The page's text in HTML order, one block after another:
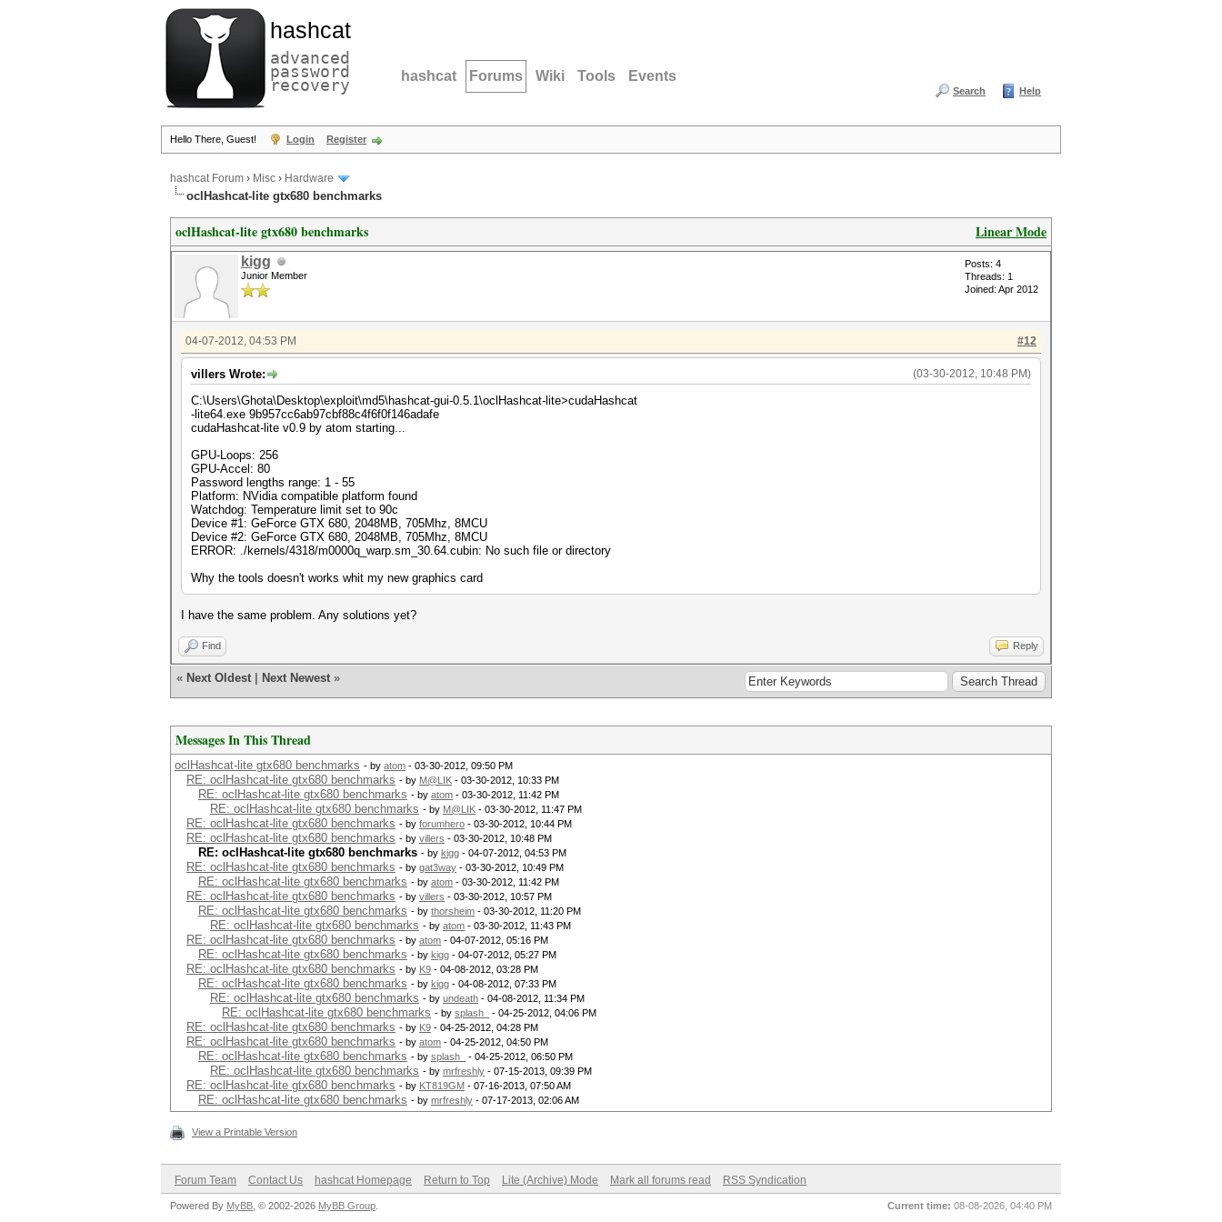
hashcat
advanced
password
recovery hashcat Forums Wiki Tools Events
Search Help
Hello There, Guest! Login Register
hashcat Forum › Misc › Hardware
oclHashcat-lite gtx680 benchmarks
Linear Mode
oclHashcat-lite gtx680 benchmarks
kigg
Junior Member
Posts: 4
Threads: 1
Joined: Apr 2012
#12
04-07-2012, 04:53 PM
(03-30-2012, 10:48 PM)
villers Wrote:
C:\Users\Ghota\Desktop\exploit\md5\hashcat-gui-0.5.1\oclHashcat-lite>cudaHashcat
-lite64.exe 9b957cc6ab97cbf88c4f6f0f146adafe
cudaHashcat-lite v0.9 by atom starting...
GPU-Loops: 256
GPU-Accel: 80
Password lengths range: 1 - 55
Platform: NVidia compatible platform found
Watchdog: Temperature limit set to 90c
Device #1: GeForce GTX 680, 2048MB, 705Mhz, 8MCU
Device #2: GeForce GTX 680, 2048MB, 705Mhz, 8MCU
ERROR: ./kernels/4318/m0000q_warp.sm_30.64.cubin: No such file or directory
Why the tools doesn't works whit my new graphics card
I have the same problem. Any solutions yet?
Find Reply
« Next Oldest Next Newest »
Messages In This Thread
oclHashcat-lite gtx680 benchmarks - by atom - 03-30-2012, 09:50 PM
RE: oclHashcat-lite gtx680 benchmarks - by M@LIK - 03-30-2012, 10:33 PM
RE: oclHashcat-lite gtx680 benchmarks - by atom - 03-30-2012, 11:42 PM
RE: oclHashcat-lite gtx680 benchmarks - by M@LIK - 03-30-2012, 11:47 PM
RE: oclHashcat-lite gtx680 benchmarks - by forumhero - 03-30-2012, 10:44 PM
RE: oclHashcat-lite gtx680 benchmarks - by villers - 03-30-2012, 10:48 PM
RE: oclHashcat-lite gtx680 benchmarks - by kigg - 04-07-2012, 04:53 PM
RE: oclHashcat-lite gtx680 benchmarks - by gat3way - 03-30-2012, 10:49 PM
RE: oclHashcat-lite gtx680 benchmarks - by atom - 03-30-2012, 11:42 PM
RE: oclHashcat-lite gtx680 benchmarks - by villers - 03-30-2012, 10:57 PM
RE: oclHashcat-lite gtx680 benchmarks - by thorsheim - 03-30-2012, 11:20 PM
RE: oclHashcat-lite gtx680 benchmarks - by atom - 03-30-2012, 11:43 PM
RE: oclHashcat-lite gtx680 benchmarks - by atom - 04-07-2012, 05:16 PM
RE: oclHashcat-lite gtx680 benchmarks - by kigg - 04-07-2012, 05:27 PM
RE: oclHashcat-lite gtx680 benchmarks - by K9 - 04-08-2012, 03:28 PM
RE: oclHashcat-lite gtx680 benchmarks - by kigg - 04-08-2012, 07:33 PM
RE: oclHashcat-lite gtx680 benchmarks - by undeath - 04-08-2012, 11:34 PM
RE: oclHashcat-lite gtx680 benchmarks - by splash_ - 04-25-2012, 04:06 PM
RE: oclHashcat-lite gtx680 benchmarks - by K9 - 04-25-2012, 04:28 PM
RE: oclHashcat-lite gtx680 benchmarks - by atom - 04-25-2012, 04:50 PM
RE: oclHashcat-lite gtx680 benchmarks - by splash_ - 04-25-2012, 06:50 PM
RE: oclHashcat-lite gtx680 benchmarks - by mrfreshly - 07-15-2013, 09:39 PM
RE: oclHashcat-lite gtx680 benchmarks - by KT819GM - 07-16-2013, 07:50 AM
RE: oclHashcat-lite gtx680 benchmarks - by mrfreshly - 07-17-2013, 02:06 AM
View a Printable Version
Forum Team Contact Us hashcat Homepage Return to Top Lite (Archive) Mode Mark all forums read RSS Syndication
Current time: 08-08-2026, 04:40 PM
Powered By MyBB , © 2002-2026 MyBB Group